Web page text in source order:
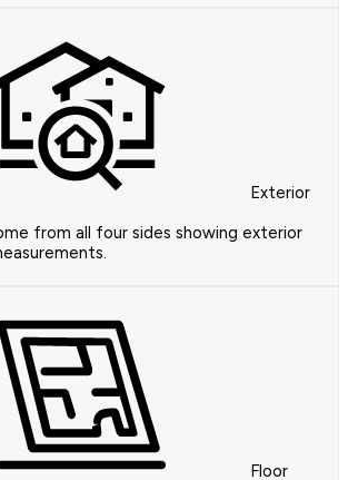
Exterior
from all four sides showing exterior
Floor